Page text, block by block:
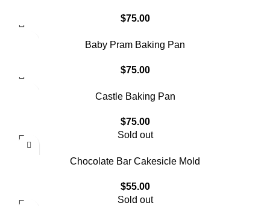
$75.00
Baby Pram Baking Pan
$75.00
Castle Baking Pan
$75.00
Sold out
Chocolate Bar Cakesicle Mold
$55.00
Sold out